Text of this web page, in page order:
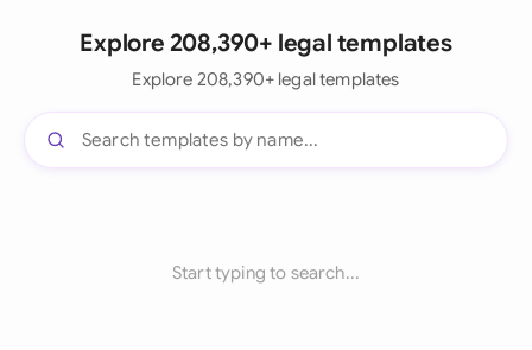
Explore 208,390+ legal templates
Explore 208,390+ legal templates
Start typing to search...